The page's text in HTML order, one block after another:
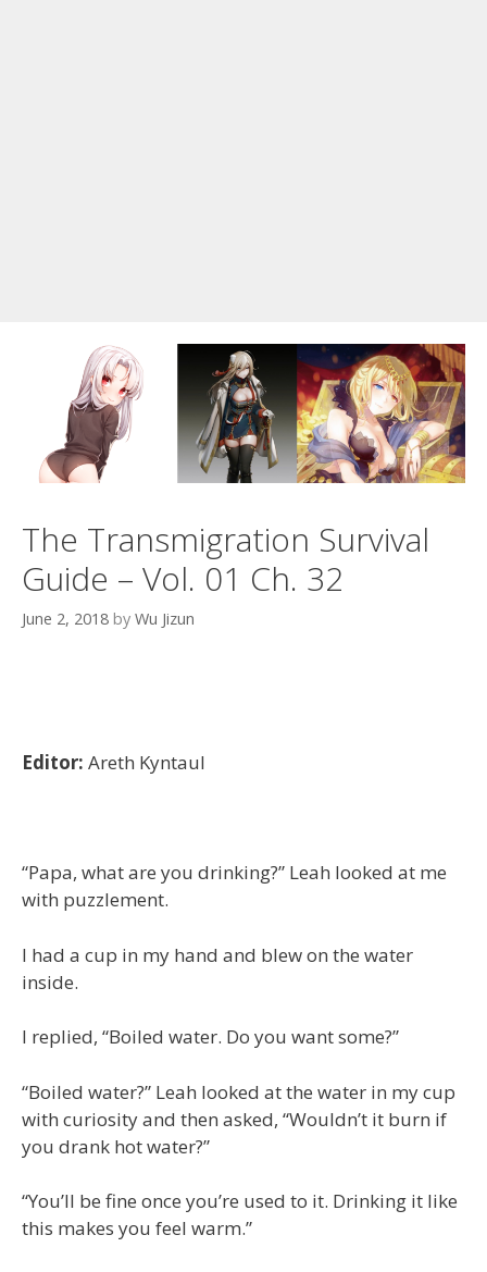
The Transmigration Survival
Guide – Vol. 01 Ch. 32
June 2, 2018 by Wu Jizun
Editor: Areth Kyntaul
“Papa, what are you drinking?” Leah looked at me
with puzzlement.
I had a cup in my hand and blew on the water
inside.
I replied, “Boiled water. Do you want some?”
“Boiled water?” Leah looked at the water in my cup
with curiosity and then asked, “Wouldn’t it burn if
you drank hot water?”
“You’ll be fine once you’re used to it. Drinking it like
this makes you feel warm.”